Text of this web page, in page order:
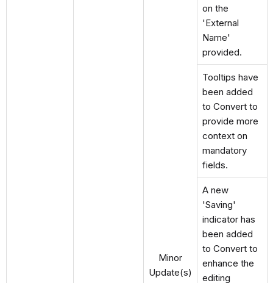
Minor
Update(s)
on the
'External
Name'
provided.
Tooltips have
been added
to Convert to
provide more
context on
mandatory
fields.
A new
'Saving'
indicator has
been added
to Convert to
enhance the
editing